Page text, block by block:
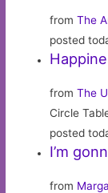
fromThe
posted
fromThe
Circle
posted
I’m
from